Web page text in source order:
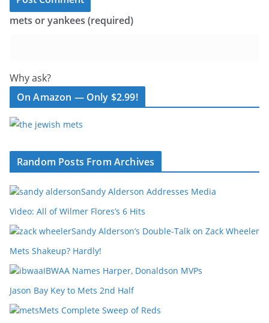
mets or yankees (required)
Why ask?
On Amazon — Only $2.99!
Random Posts From Archives
Sandy Alderson Addresses Media
Video: All of Wilmer Flores’s 6 Hits
Sandy Alderson’s Double-Talk on Zack Wheeler
Mets Shakeup? Hardly!
IBWAA Names Harper, Donaldson MVPs
Jason Bay Key to Mets 2nd Half
Mets Complete Sweep of Reds